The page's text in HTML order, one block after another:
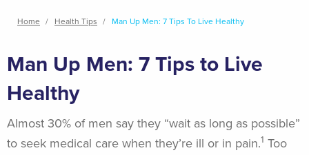
Breadcrumb
Home Health Tips Man Up Men: 7 Tips To Live Healthy
Man Up Men: 7 Tips to Live
Healthy
Almost 30% of men say they “wait as long as possible”
to seek medical care when they’re ill or in pain.1 Too